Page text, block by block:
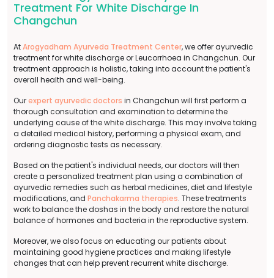
Treatment For White Discharge In
Changchun
AtArogyadham Ayurveda Treatment Center, we offer ayurvedic
treatment for white discharge or Leucorrhoea in Changchun. Our
treatment approach is holistic, taking into account the patient's
overall health and well-being.
Ourexpert ayurvedic doctors in Changchun will first perform a
thorough consultation and examination to determine the
underlying cause of the white discharge. This may involve taking
a detailed medical history, performing a physical exam, and
ordering diagnostic tests as necessary.
Based on the patient's individual needs, our doctors will then
create a personalized treatment plan using a combination of
ayurvedic remedies such as herbal medicines, diet and lifestyle
modifications, and Panchakarma therapies. These treatments
work to balance the doshas in the body and restore the natural
balance of hormones and bacteria in the reproductive system.
Moreover, we also focus on educating our patients about
maintaining good hygiene practices and making lifestyle
changes that can help prevent recurrent white discharge.